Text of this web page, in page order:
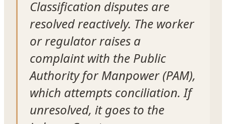
Classification disputes are
resolved reactively. The worker
or regulator raises a
complaint with the Public
Authority for Manpower (PAM),
which attempts conciliation. If
unresolved, it goes to the